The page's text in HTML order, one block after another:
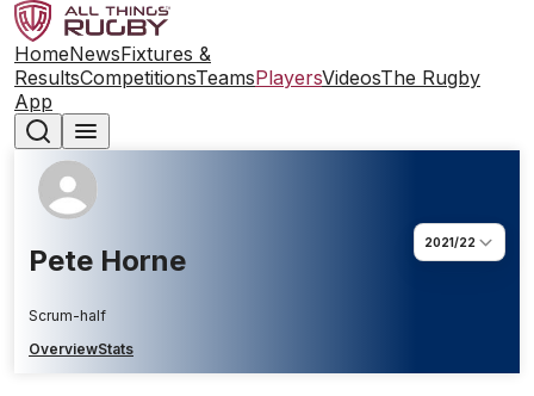
HomeNewsFixtures &
ResultsCompetitionsTeamsPlayersVideosThe Rugby
App
Pete Horne
Scrum-half
2021/22
OverviewStats